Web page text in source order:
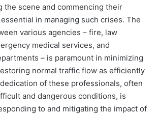
the scene and commencing their
in managing such crises. The
various agencies – fire, law
medical services, and
– is paramount in minimizing
normal traffic flow as efficiently
of these professionals, often
and dangerous conditions, is
to and mitigating the impact of